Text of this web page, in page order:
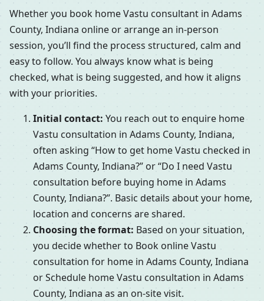
Whether you book home Vastu consultant in Adams
County, Indiana online or arrange an in-person
session, you’ll find the process structured, calm and
easy to follow. You always know what is being
checked, what is being suggested, and how it aligns
with your priorities.
Initial contact: You reach out to enquire home
Vastu consultation in Adams County, Indiana,
often asking “How to get home Vastu checked in
Adams County, Indiana?” or “Do I need Vastu
consultation before buying home in Adams
County, Indiana?”. Basic details about your home,
location and concerns are shared.
Choosing the format: Based on your situation,
you decide whether to Book online Vastu
consultation for home in Adams County, Indiana
or Schedule home Vastu consultation in Adams
County, Indiana as an on-site visit.